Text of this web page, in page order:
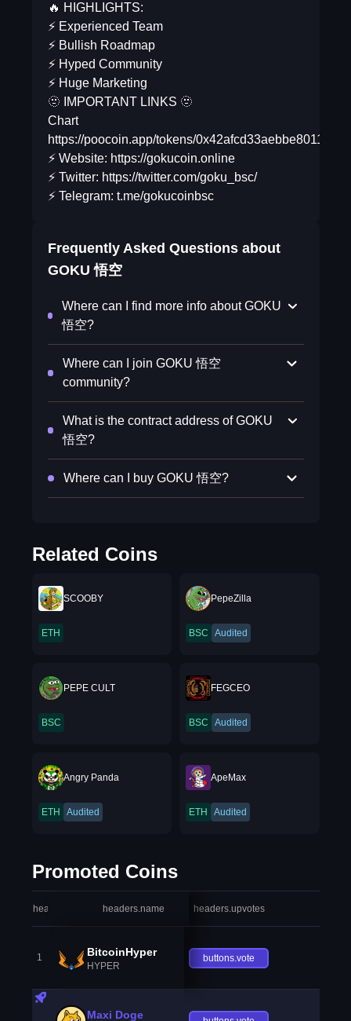
🔥 HIGHLIGHTS:
⚡️ Experienced Team
⚡️ Bullish Roadmap
⚡️ Hyped Community
⚡️ Huge Marketing
🫥 IMPORTANT LINKS 🫥
Chart
https://poocoin.app/tokens/
⚡️ Website: https://gokucoin.online
⚡️ Twitter: https://twitter.com/goku_bsc/
⚡️ Telegram: t.me/gokucoinbsc
Frequently Asked Questions about
GOKU 悟空
Where can I find more info about GOKU
悟空?
Where can I join GOKU 悟空
community?
What is the contract address of GOKU
悟空?
Where can I buy GOKU 悟空?
Related Coins
SCOOBY
ETH
PepeZilla
BSC Audited
PEPE CULT
BSC
FEGCEO
BSC Audited
Angry Panda
ETH Audited
ApeMax
ETH Audited
Promoted Coins
headers.index headers.name headers.upvotes
1 BitcoinHyper
HYPER
buttons.vote
Maxi Doge